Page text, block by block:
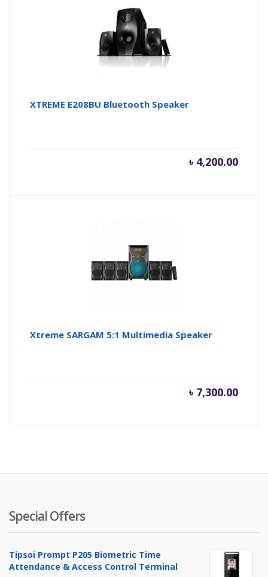
XTREME E208BU Bluetooth Speaker
৳ 4,200.00
Xtreme SARGAM 5:1 Multimedia Speaker
৳ 7,300.00
Special Offers
Tipsoi Prompt P205 Biometric Time
Attendance & Access Control Terminal